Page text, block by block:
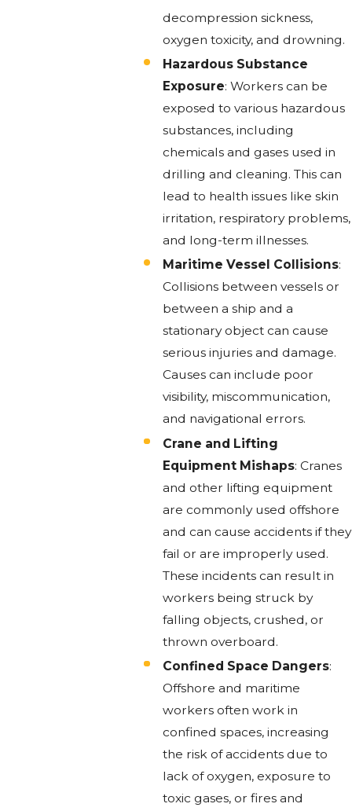
decompression sickness,
oxygen toxicity, and drowning.
Hazardous Substance
Exposure: Workers can be
exposed to various hazardous
substances, including
chemicals and gases used in
drilling and cleaning. This can
lead to health issues like skin
irritation, respiratory problems,
and long-term illnesses.
Maritime Vessel Collisions:
Collisions between vessels or
between a ship and a
stationary object can cause
serious injuries and damage.
Causes can include poor
visibility, miscommunication,
and navigational errors.
Crane and Lifting
Equipment Mishaps: Cranes
and other lifting equipment
are commonly used offshore
and can cause accidents if they
fail or are improperly used.
These incidents can result in
workers being struck by
falling objects, crushed, or
thrown overboard.
Confined Space Dangers:
Offshore and maritime
workers often work in
confined spaces, increasing
the risk of accidents due to
lack of oxygen, exposure to
toxic gases, or fires and